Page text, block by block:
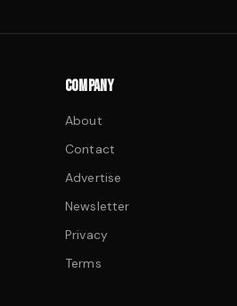
COMPANY
About
Contact
Advertise
Newsletter
Privacy
Terms